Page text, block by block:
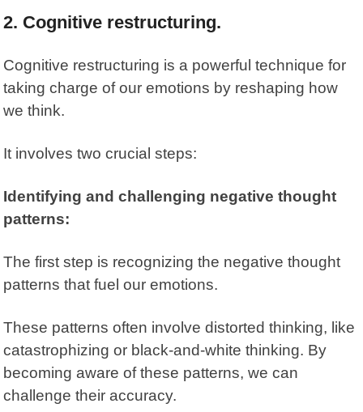
2. Cognitive restructuring.
Cognitive restructuring is a powerful technique for
taking charge of our emotions by reshaping how
we think.
It involves two crucial steps:
Identifying and challenging negative thought
patterns:
The first step is recognizing the negative thought
patterns that fuel our emotions.
These patterns often involve distorted thinking, like
catastrophizing or black-and-white thinking. By
becoming aware of these patterns, we can
challenge their accuracy.